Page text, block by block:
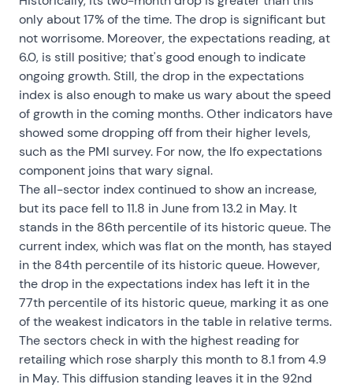
only about 17% of the time. The drop is significant but
not worrisome. Moreover, the expectations reading, at
6.0, is still positive; that's good enough to indicate
ongoing growth. Still, the drop in the expectations
index is also enough to make us wary about the speed
of growth in the coming months. Other indicators have
showed some dropping off from their higher levels,
such as the PMI survey. For now, the Ifo expectations
component joins that wary signal.
The all-sector index continued to show an increase,
but its pace fell to 11.8 in June from 13.2 in May. It
stands in the 86th percentile of its historic queue. The
current index, which was flat on the month, has stayed
in the 84th percentile of its historic queue. However,
the drop in the expectations index has left it in the
77th percentile of its historic queue, marking it as one
of the weakest indicators in the table in relative terms.
The sectors check in with the highest reading for
retailing which rose sharply this month to 8.1 from 4.9
in May. This diffusion standing leaves it in the 92nd